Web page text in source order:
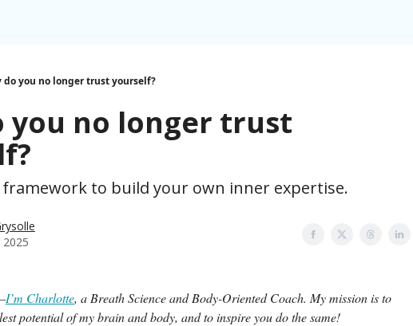
do you no longer trust yourself?
you no longer trust
framework to build your own inner expertise.
2025
I’m Charlotte, a Breath Science and Body-Oriented Coach. My mission is to
potential of my brain and body, and to inspire you do the same!